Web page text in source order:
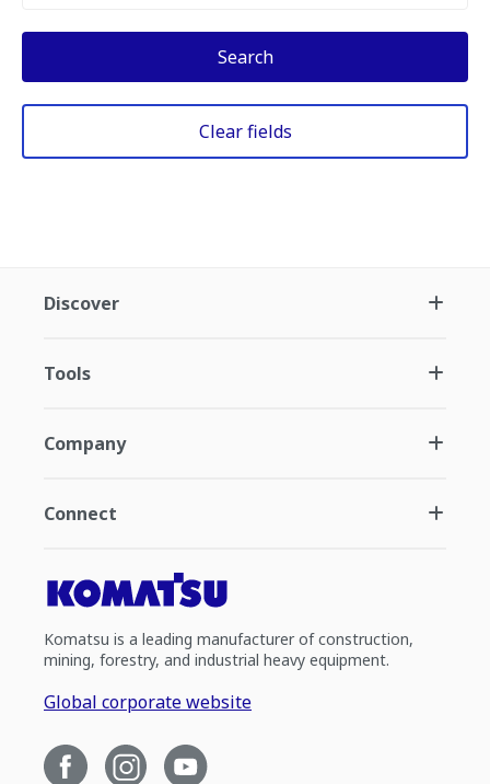
Search
Clear fields
Discover
Tools
Company
Connect
Komatsu is a leading manufacturer of construction,
mining, forestry, and industrial heavy equipment.
Global corporate website